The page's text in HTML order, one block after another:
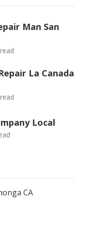
Man San
La Canada
Local
CA